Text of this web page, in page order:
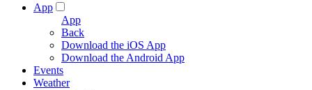
App
App
Back
Download the iOS App
Download the Android App
Events
Weather